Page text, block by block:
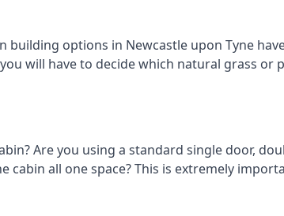
options in Newcastle upon Tyne
will have to decide which natural grass or
Are you using a standard single door,
all one space? This is extremely